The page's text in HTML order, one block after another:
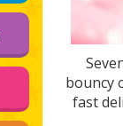
bouncy
fast